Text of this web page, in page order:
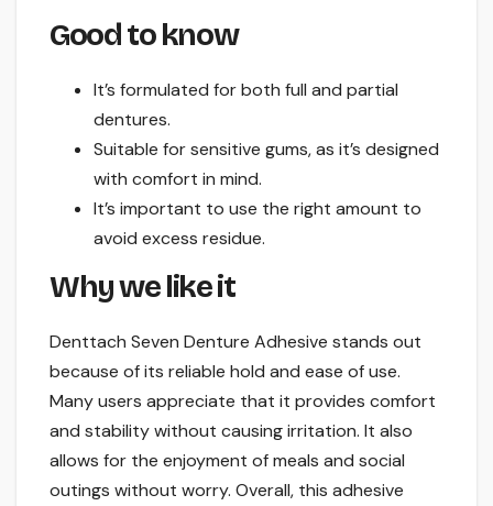
Good to know
It’s formulated for both full and partial
dentures.
Suitable for sensitive gums, as it’s designed
with comfort in mind.
It’s important to use the right amount to
avoid excess residue.
Why we like it
Denttach Seven Denture Adhesive stands out
because of its reliable hold and ease of use.
Many users appreciate that it provides comfort
and stability without causing irritation. It also
allows for the enjoyment of meals and social
outings without worry. Overall, this adhesive